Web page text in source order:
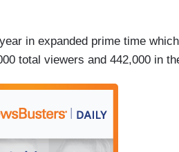
in expanded prime time
total viewers and 442,000 in